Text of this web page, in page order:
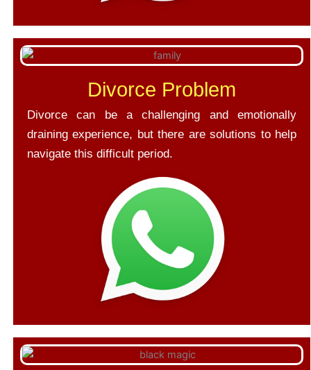
Divorce Problem
Divorce can be a challenging and emotionally
draining experience, but there are solutions to help
navigate this difficult period.